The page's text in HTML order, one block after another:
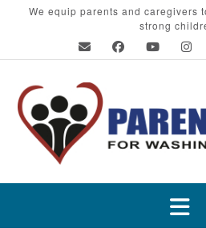
We equip parents and caregivers
strong